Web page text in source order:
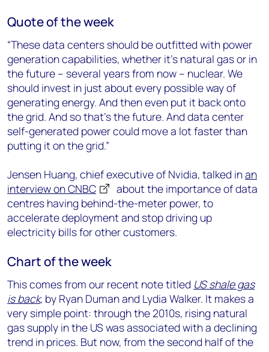
Quote of the week
“These data centers should be outfitted with power
generation capabilities, whether it’s natural gas or in
the future – several years from now – nuclear. We
should invest in just about every possible way of
generating energy. And then even put it back onto
the grid. And so that’s the future. And data center
self-generated power could move a lot faster than
putting it on the grid.”
Jensen Huang, chief executive of Nvidia, talked inan
interview on CNBC
about the importance of data
centres having behind-the-meter power, to
accelerate deployment and stop driving up
electricity bills for other customers.
Chart of the week
This comes from our recent note titled US shale gas
is back, by Ryan Duman and Lydia Walker. It makes a
very simple point: through the 2010s, rising natural
gas supply in the US was associated with a declining
trend in prices. But now, from the second half of the